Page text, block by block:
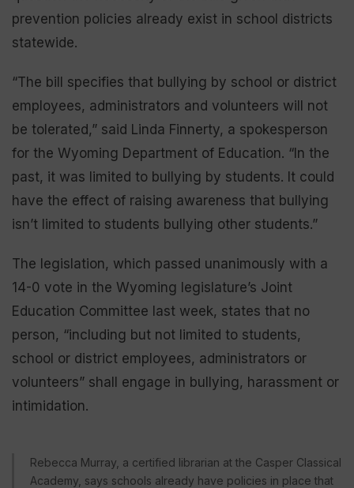
prevention policies already exist in school districts
statewide.
“The bill specifies that bullying by school or district
employees, administrators and volunteers will not
be tolerated,” said Linda Finnerty, a spokesperson
for the Wyoming Department of Education. “In the
past, it was limited to bullying by students. It could
have the effect of raising awareness that bullying
isn’t limited to students bullying other students.”
The legislation, which passed unanimously with a
14-0 vote in the Wyoming legislature’s Joint
Education Committee last week, states that no
person, “including but not limited to students,
school or district employees, administrators or
volunteers” shall engage in bullying, harassment or
intimidation.
Rebecca Murray, a certified librarian at the Casper Classical
Academy, says schools already have policies in place that